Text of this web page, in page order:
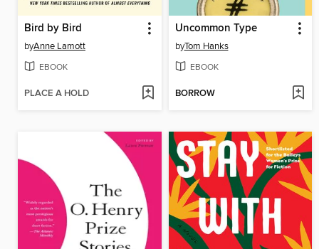
Bird by Bird
byAnne Lamott
EBOOK
PLACE A HOLD
Uncommon Type
byTom Hanks
EBOOK
BORROW